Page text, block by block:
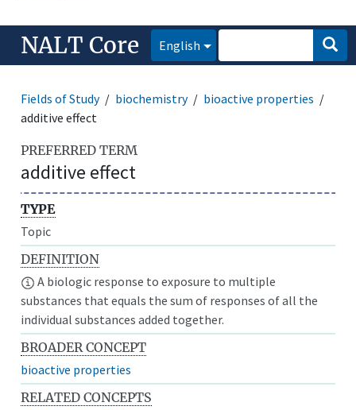
NALT Core English
Fields of Study biochemistry
bioactive properties
additive effect
PREFERRED TERM
additive effect
TYPE
Topic
DEFINITION
A biologic response to exposure to multiple
substances that equals the sum of responses of all the
individual substances added together.
BROADER CONCEPT
bioactive properties
RELATED CONCEPTS